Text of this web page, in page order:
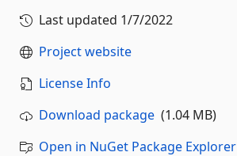
Last updated 1/7/2022
Project website
License Info
Download package (1.04 MB)
Open in NuGet Package Explorer